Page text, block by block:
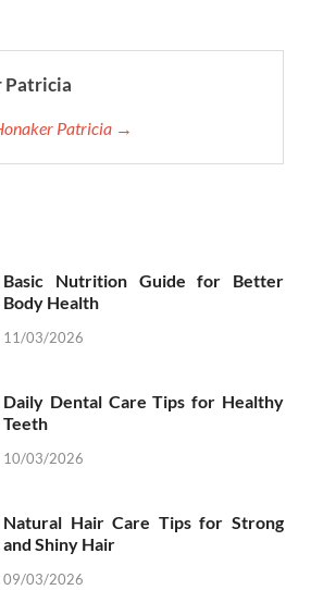
Patricia
Patricia →
Basic Nutrition Guide for Better
Body Health
11/03/2026
Daily Dental Care Tips for Healthy
Teeth
10/03/2026
Natural Hair Care Tips for Strong
and Shiny Hair
09/03/2026